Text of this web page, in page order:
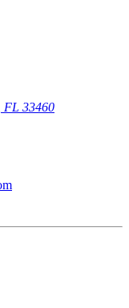
FL 33460